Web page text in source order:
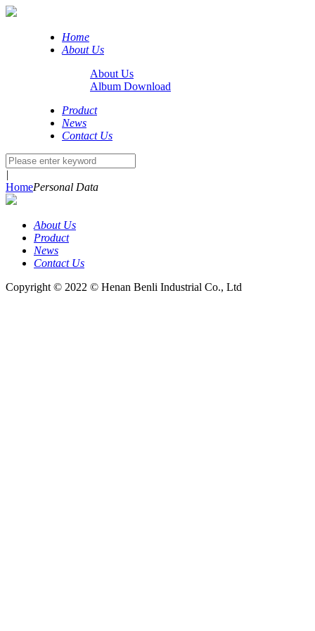
Home
About Us
About Us
Album Download
Product
News
Contact Us
|
HomePersonal Data
About Us
Product
News
Contact Us
Copyright © 2022 © Henan Benli Industrial Co., Ltd